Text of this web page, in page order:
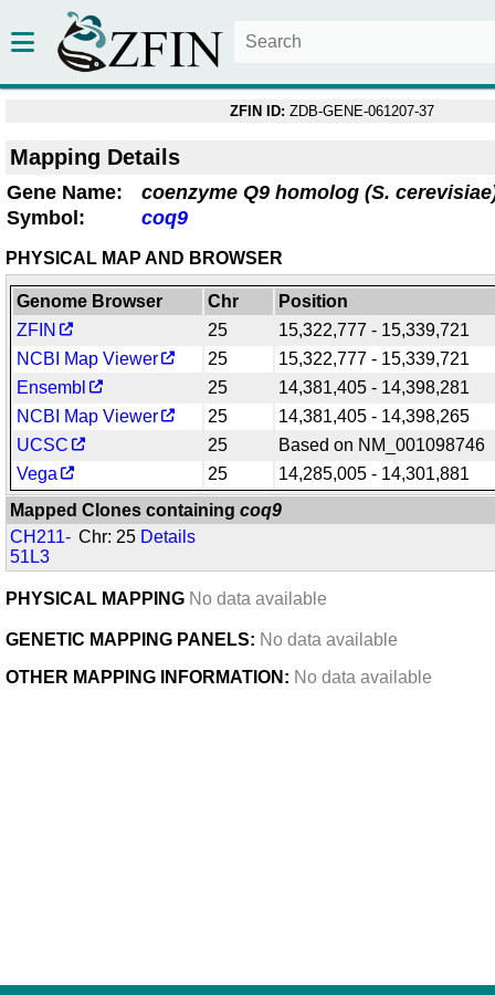
ZFIN ID: ZDB-GENE-061207-37
Mapping Details
Gene Name:
coenzyme Q9 homolog (S.
Symbol:
coq9
PHYSICAL MAP AND BROWSER
Genome Browser Chr
Position
ZFIN
25
15,322,777 - 15,339,721
NCBI Map Viewer
25
15,322,777 - 15,339,721
Ensembl
25
14,381,405 - 14,398,281
NCBI Map Viewer
25
14,381,405 - 14,398,265
UCSC
25
Based on NM_001098746
Vega
25
14,285,005 - 14,301,881
Mapped Clones containingcoq9
CH211-
51L3
Chr: 25 Details
PHYSICAL MAPPING No data available
GENETIC MAPPING PANELS: No data available
OTHER MAPPING INFORMATION: No data available